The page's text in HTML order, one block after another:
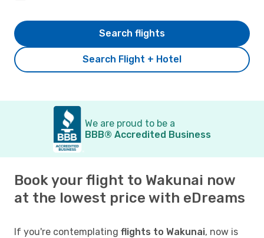
Search Flight + Hotel
Search flights
We are proud to be a
BBB® Accredited Business
Book your flight to Wakunai now
at the lowest price with eDreams
If you're contemplating flights to Wakunai, now is